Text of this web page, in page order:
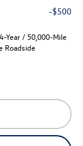
-$500
Year / 50,000-Mile
Roadside